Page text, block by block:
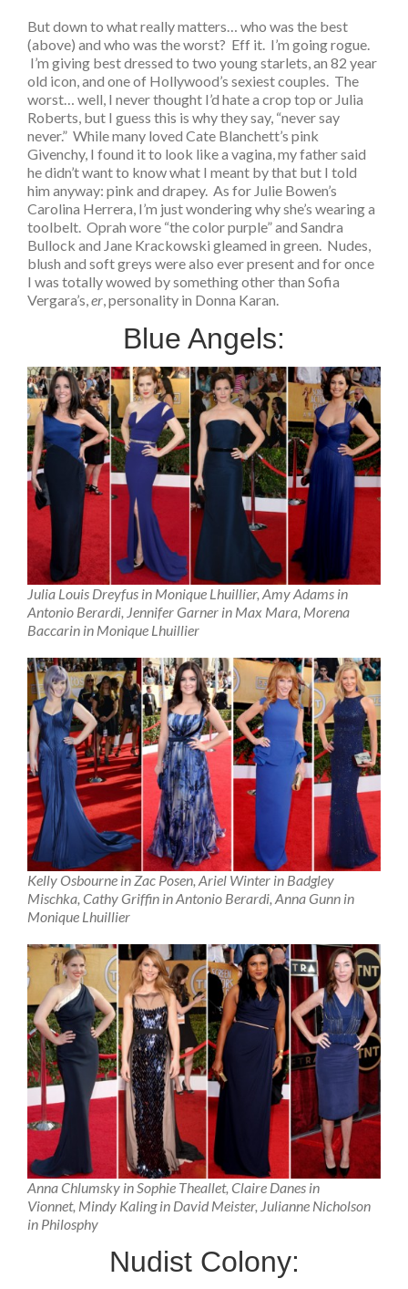
But down to what really matters… who was the best
(above) and who was the worst? Eff it. I’m going rogue.
I’m giving best dressed to two young starlets, an 82 year
old icon, and one of Hollywood’s sexiest couples. The
worst… well, I never thought I’d hate a crop top or Julia
Roberts, but I guess this is why they say, “never say
never.” While many loved Cate Blanchett’s pink
Givenchy, I found it to look like a vagina, my father said
he didn’t want to know what I meant by that but I told
him anyway: pink and drapey. As for Julie Bowen’s
Carolina Herrera, I’m just wondering why she’s wearing a
toolbelt. Oprah wore “the color purple” and Sandra
Bullock and Jane Krackowski gleamed in green. Nudes,
blush and soft greys were also ever present and for once
I was totally wowed by something other than Sofia
Vergara’s,er, personality in Donna Karan.
Blue Angels:
Julia Louis Dreyfus in Monique Lhuillier, Amy Adams in
Antonio Berardi, Jennifer Garner in Max Mara, Morena
Baccarin in Monique Lhuillier
Kelly Osbourne in Zac Posen, Ariel Winter in Badgley
Mischka, Cathy Griffin in Antonio Berardi, Anna Gunn in
Monique Lhuillier
Anna Chlumsky in Sophie Theallet, Claire Danes in
Vionnet, Mindy Kaling in David Meister, Julianne Nicholson
in Philosphy
Nudist Colony: